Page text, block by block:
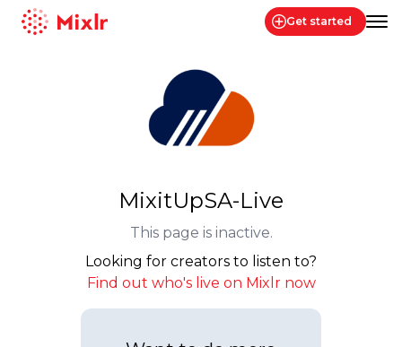
Get started
MixitUpSA-Live
This page is inactive.
Looking for creators to listen to?
Find out who's live on Mixlr now